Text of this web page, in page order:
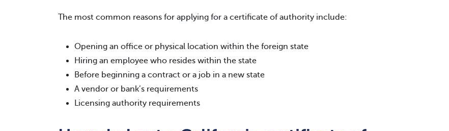
The most common reasons for applying for a certificate of authority include:
Opening an office or physical location within the foreign state
Hiring an employee who resides within the state
Before beginning a contract or a job in a new state
A vendor or bank’s requirements
Licensing authority requirements